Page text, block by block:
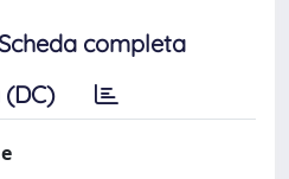
completa